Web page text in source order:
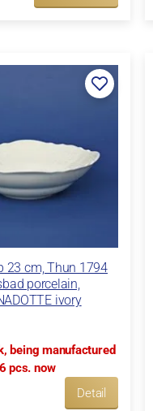
23 cm, Thun 1794
porcelain,
ivory
being manufactured
6 pcs. now
Detail